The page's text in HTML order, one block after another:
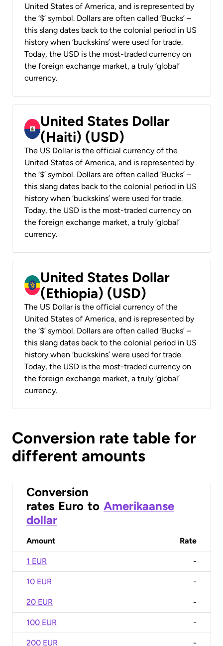
United States of America, and is represented by
the ‘$’ symbol. Dollars are often called ‘Bucks’ –
this slang dates back to the colonial period in US
history when ‘buckskins’ were used for trade.
Today, the USD is the most-traded currency on
the foreign exchange market, a truly ‘global’
currency.
United States Dollar
(Haiti) (USD)
The US Dollar is the official currency of the
United States of America, and is represented by
the ‘$’ symbol. Dollars are often called ‘Bucks’ –
this slang dates back to the colonial period in US
history when ‘buckskins’ were used for trade.
Today, the USD is the most-traded currency on
the foreign exchange market, a truly ‘global’
currency.
United States Dollar
(Ethiopia) (USD)
The US Dollar is the official currency of the
United States of America, and is represented by
the ‘$’ symbol. Dollars are often called ‘Bucks’ –
this slang dates back to the colonial period in US
history when ‘buckskins’ were used for trade.
Today, the USD is the most-traded currency on
the foreign exchange market, a truly ‘global’
currency.
Conversion rate table for
different amounts
Conversion
rates Euro to Amerikaanse
dollar
Amount Rate
1 EUR -
10 EUR -
20 EUR -
100 EUR -
200 EUR -